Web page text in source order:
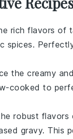
rich flavors of
spices.
the creamy
cooked to
robust flavors
gravy. This